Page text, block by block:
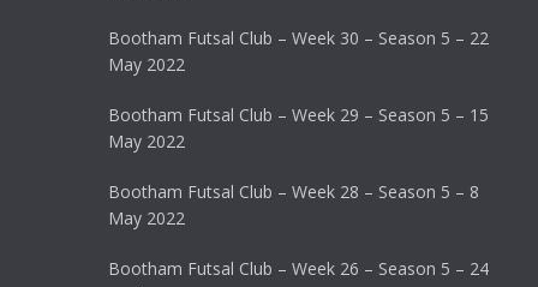
Bootham Futsal Club – Week 30 – Season 5 – 22
May 2022
Bootham Futsal Club – Week 29 – Season 5 – 15
May 2022
Bootham Futsal Club – Week 28 – Season 5 – 8
May 2022
Bootham Futsal Club – Week 26 – Season 5 – 24